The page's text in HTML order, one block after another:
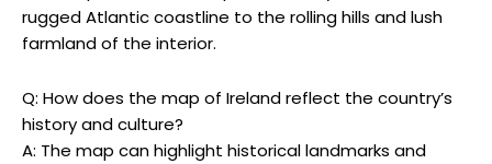
rugged Atlantic coastline to the rolling hills and lush
farmland of the interior.
Q: How does the map of Ireland reflect the country’s
history and culture?
A: The map can highlight historical landmarks and